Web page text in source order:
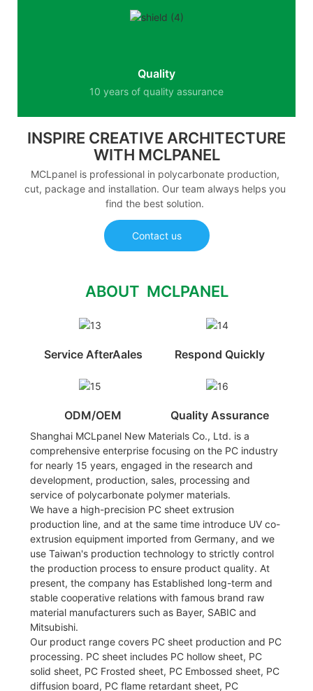
Quality
10 years of quality assurance
INSPIRE CREATIVE ARCHITECTURE
WITH MCLPANEL
MCLpanel is professional in polycarbonate production,
cut, package and installation. Our team always helps you
find the best solution.
Contact us
ABOUT MCLPANEL
Service AfterAales Respond Quickly
ODM/OEM Quality Assurance
Shanghai MCLpanel New Materials Co., Ltd. is a
comprehensive enterprise focusing on the PC industry
for nearly 15 years, engaged in the research and
development, production, sales, processing and
service of polycarbonate polymer materials.
We have a high-precision PC sheet extrusion
production line, and at the same time introduce UV co-
extrusion equipment imported from Germany, and we
use Taiwan's production technology to strictly control
the production process to ensure product quality. At
present, the company has Established long-term and
stable cooperative relations with famous brand raw
material manufacturers such as Bayer, SABIC and
Mitsubishi.
Our product range covers PC sheet production and PC
processing. PC sheet includes PC hollow sheet, PC
solid sheet, PC Frosted sheet, PC Embossed sheet, PC
diffusion board, PC flame retardant sheet, PC